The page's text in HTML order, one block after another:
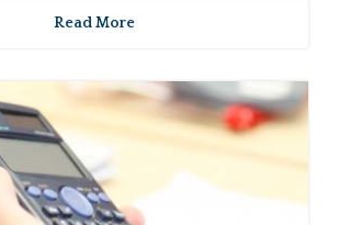
Read More